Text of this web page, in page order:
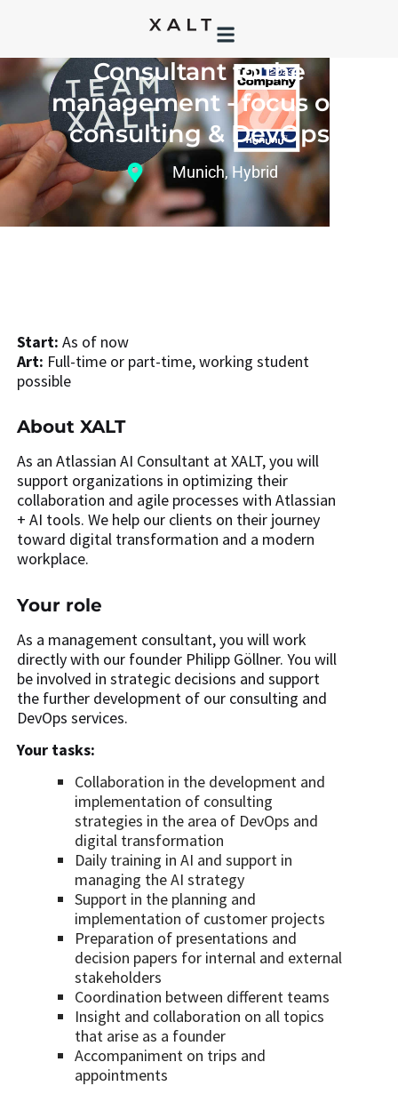
BECOME PART OF TEAM XALT AS A:
Consultant to the
management - focus on
consulting & DevOps
Munich,Hybrid
Start: As of now
Art: Full-time or part-time, working student
possible
About XALT
As an Atlassian AI Consultant at XALT, you will
support organizations in optimizing their
collaboration and agile processes with Atlassian
+ AI tools. We help our clients on their journey
toward digital transformation and a modern
workplace.
Your role
As a management consultant, you will work
directly with our founder Philipp Göllner. You will
be involved in strategic decisions and support
the further development of our consulting and
DevOps services.
Your tasks:
Collaboration in the development and
implementation of consulting
strategies in the area of DevOps and
digital transformation
Daily training in AI and support in
managing the AI strategy
Support in the planning and
implementation of customer projects
Preparation of presentations and
decision papers for internal and external
stakeholders
Coordination between different teams
Insight and collaboration on all topics
that arise as a founder
Accompaniment on trips and
appointments